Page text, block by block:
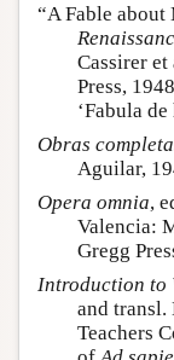
“A Fable
Cassirer
Press,
‘Fabula
Obras
Aguilar,
Opera omnia,
Valencia:
Gregg
Introduction to
and transl.
Teachers